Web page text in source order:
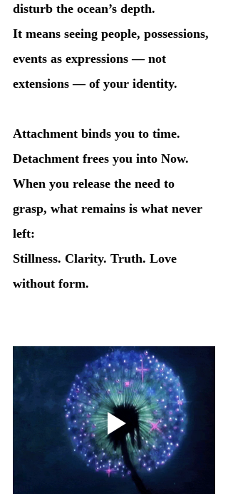
disturb the ocean’s depth.
It means seeing people, possessions,
events as expressions — not
extensions — of your identity.
Attachment binds you to time.
Detachment frees you into Now.
When you release the need to
grasp, what remains is what never
left:
Stillness. Clarity. Truth. Love
without form.